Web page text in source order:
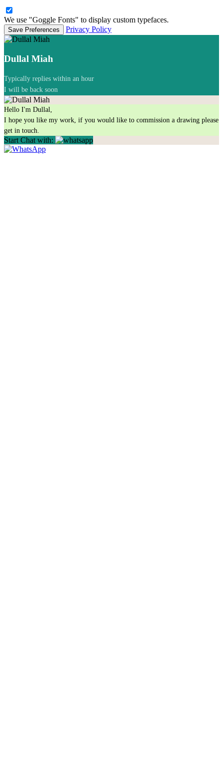
We use "Goggle Fonts" to display custom typefaces.
Privacy Policy
Dullal Miah
Typically replies within an hour
I will be back soon
Hello I'm Dullal,
I hope you like my work, if you would like to commission a drawing please
get in touch.
Start Chat with: